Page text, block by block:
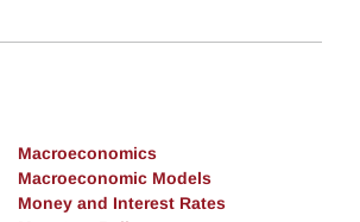
Macroeconomics
Macroeconomic Models
Money and Interest Rates